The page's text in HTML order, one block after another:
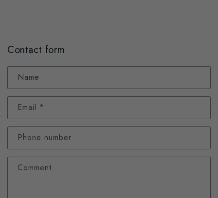
Contact form
Name
Email *
Phone number
Comment